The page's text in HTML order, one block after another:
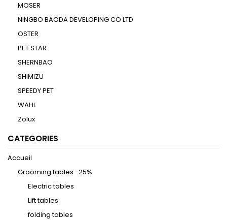
MOSER
NINGBO BAODA DEVELOPING CO LTD
OSTER
PET STAR
SHERNBAO
SHIMIZU
SPEEDY PET
WAHL
Zolux
CATEGORIES
Accueil
Grooming tables -25%
Electric tables
Lift tables
folding tables